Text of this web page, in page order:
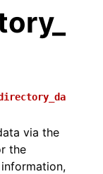
via the
the